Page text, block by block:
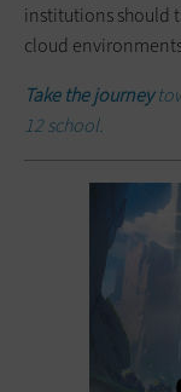
institutions should
cloud
Take the journey
12 school.